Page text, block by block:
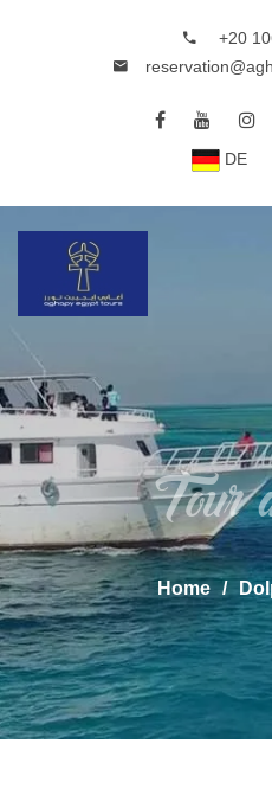
+20
DE
Tour
Home